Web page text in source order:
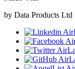
by Data Products Ltd